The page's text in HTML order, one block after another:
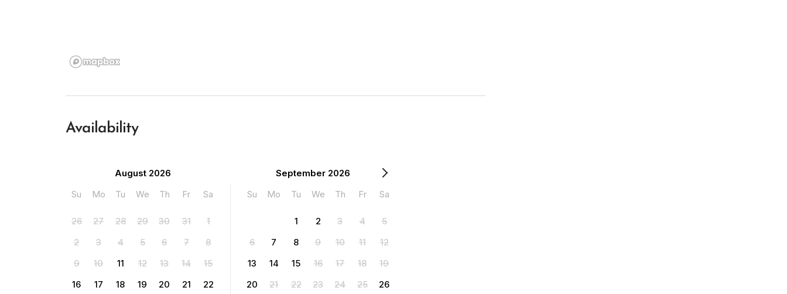
Availability
August 2026
Su
Mo Tu We Th Fr Sa
26 27 28 29 30 31
1
2
3 4 5 6 7
8
9
10 11 12 13 14
15
16
17 18 19 20 21
22
September 2026
Su
Mo Tu We Th Fr Sa
1 2 3 4
5
6
7 8 9 10 11
12
13
14 15 16 17 18
19
20
21 22 23 24 25
26